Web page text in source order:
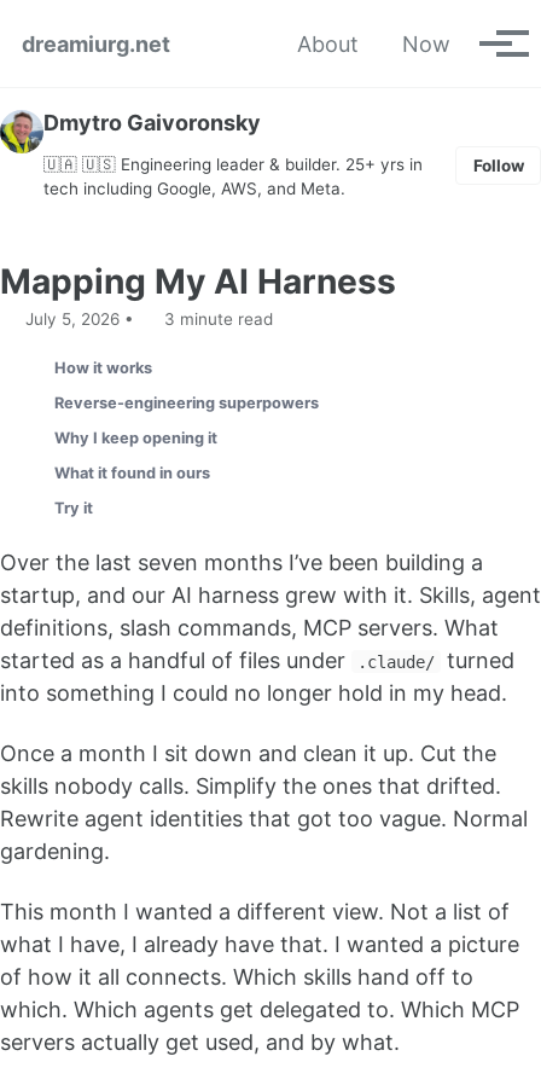
dreamiurg.net
About Now
Dmytro Gaivoronsky
🇺🇦 🇺🇸 Engineering leader & builder. 25+ yrs in
tech including Google, AWS, and Meta.
Follow
Mapping My AI Harness
July 5, 2026 3 minute read
How it works
Reverse-engineering superpowers
Why I keep opening it
What it found in ours
Try it
Over the last seven months I’ve been building a
startup, and our AI harness grew with it. Skills, agent
definitions, slash commands, MCP servers. What
started as a handful of files under
.claude/
turned
into something I could no longer hold in my head.
Once a month I sit down and clean it up. Cut the
skills nobody calls. Simplify the ones that drifted.
Rewrite agent identities that got too vague. Normal
gardening.
This month I wanted a different view. Not a list of
what I have, I already have that. I wanted a picture
of how it all connects. Which skills hand off to
which. Which agents get delegated to. Which MCP
servers actually get used, and by what.